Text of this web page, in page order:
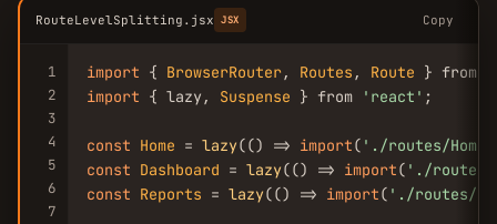
RouteLevelSplitting.jsx JSX Copy
1
2
3
4
5
6
7
import { BrowserRouter, Routes , Route } from
import { lazy, Suspense } from 'react' ;
const Home = lazy(() => import( './routes/Home'
const Dashboard = lazy(() => import( './routes/
const Reports = lazy(() => import( './routes/